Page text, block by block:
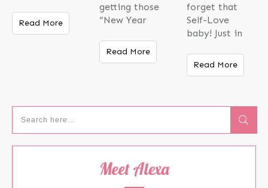
Read More
getting those
“New Year
Read More
forget that
Self-Love
baby! Just in
Read More
Meet Alexa